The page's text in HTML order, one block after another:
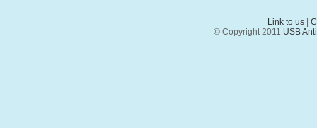
Link to us|
© Copyright 2011 USB